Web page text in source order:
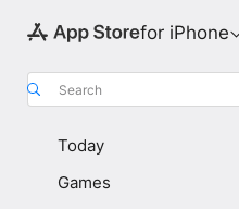
for iPhone
Search
Today
Games